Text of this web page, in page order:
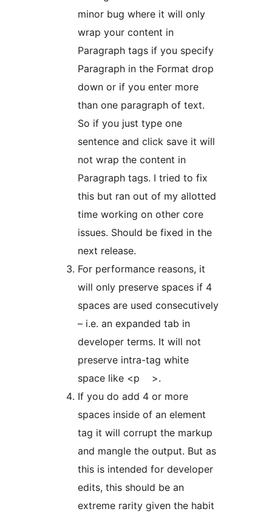
minor bug where it will only
wrap your content in
Paragraph tags if you specify
Paragraph in the Format drop
down or if you enter more
than one paragraph of text.
So if you just type one
sentence and click save it will
not wrap the content in
Paragraph tags. I tried to fix
this but ran out of my allotted
time working on other core
issues. Should be fixed in the
next release.
For performance reasons, it
will only preserve spaces if 4
spaces are used consecutively
– i.e. an expanded tab in
developer terms. It will not
preserve intra-tag white
space like <p >.
If you do add 4 or more
spaces inside of an element
tag it will corrupt the markup
and mangle the output. But as
this is intended for developer
edits, this should be an
extreme rarity given the habit